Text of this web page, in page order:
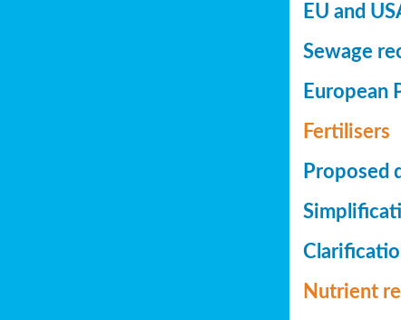
EU and
Sewage
European
Fertilisers
Proposed
Nutrient